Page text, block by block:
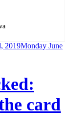
2019Monday June
card